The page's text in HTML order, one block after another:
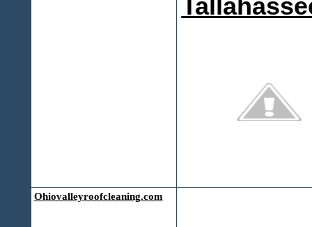
Ohiovalleyroofcleaning.com